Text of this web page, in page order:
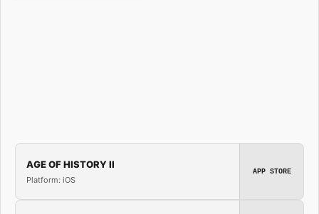
AGE OF HISTORY II
Platform: iOS
APP STORE